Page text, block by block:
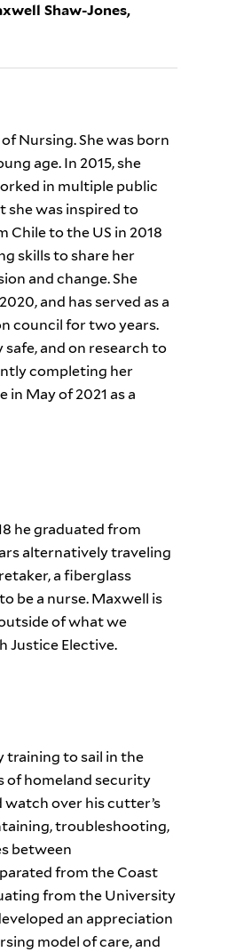
Shaw-Jones,
Nursing. She was born
age. In 2015, she
in multiple public
she was inspired to
to the US in 2018
skills to share her
and change. She
and has served as a
council for two years.
safe, and on research to
completing her
May of 2021 as a
he graduated from
alternatively traveling
a fiberglass
be a nurse. Maxwell is
of what we
Justice Elective.
training to sail in the
of homeland security
over his cutter’s
troubleshooting,
between
from the Coast
from the University
an appreciation
model of care, and